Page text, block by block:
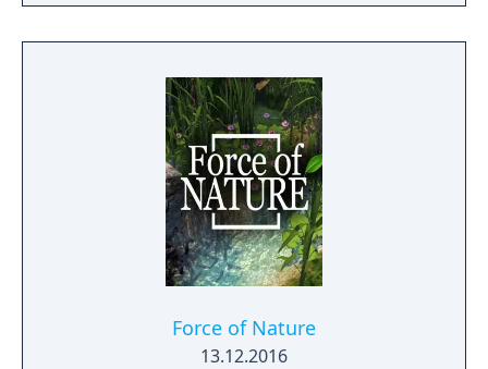
Force of Nature
13.12.2016